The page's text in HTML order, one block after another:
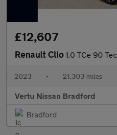
£12,607
Renault Clio 1.0 TCe 90 Techno
2023 • 21,303 miles
Vertu Nissan Bradford
Bradford